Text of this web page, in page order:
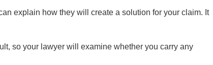
explain how they will create a solution for your claim. It
so your lawyer will examine whether you carry any